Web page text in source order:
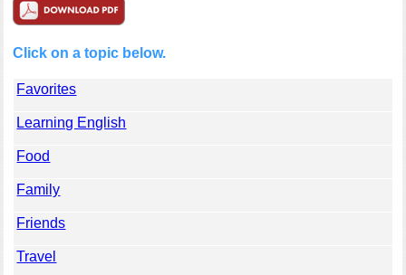
Click on a topic below.
Favorites
Learning English
Food
Family
Friends
Travel